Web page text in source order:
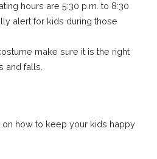
hours are 5:30 p.m. to 8:30
alert for kids during those
make sure it is the right
and falls.
how to keep your kids happy